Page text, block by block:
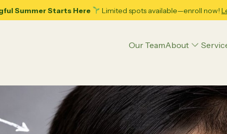
Summer Starts Here Limited spots available—enroll now!
Our TeamAbout
Applied Behavior Analysis (ABA) Therapy
Executive Function Coaching